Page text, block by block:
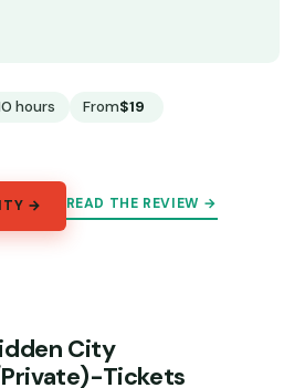
hours From$19
→ READ THE REVIEW →
City
Tickets